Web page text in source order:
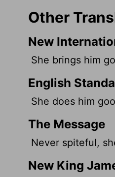
Other
New
She brings him
English
She does him
The Message
Never spiteful,
New King